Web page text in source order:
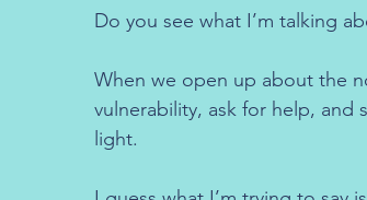
Do you see what I’m talking
When we open up about the
vulnerability, ask for help,
light.